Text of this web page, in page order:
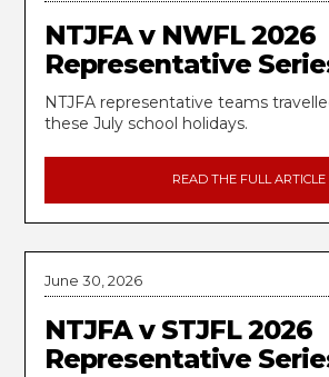
NTJFA v NWFL 2026
Representative
NTJFA representative teams
these July school holidays.
READ THE FULL ARTICLE
June 30, 2026
NTJFA v STJFL 2026
Representative